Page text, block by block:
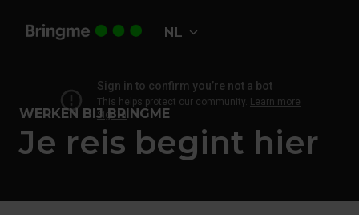
naar
Homepagina NL
WERKEN BIJ BRINGME
Je reis begint hier